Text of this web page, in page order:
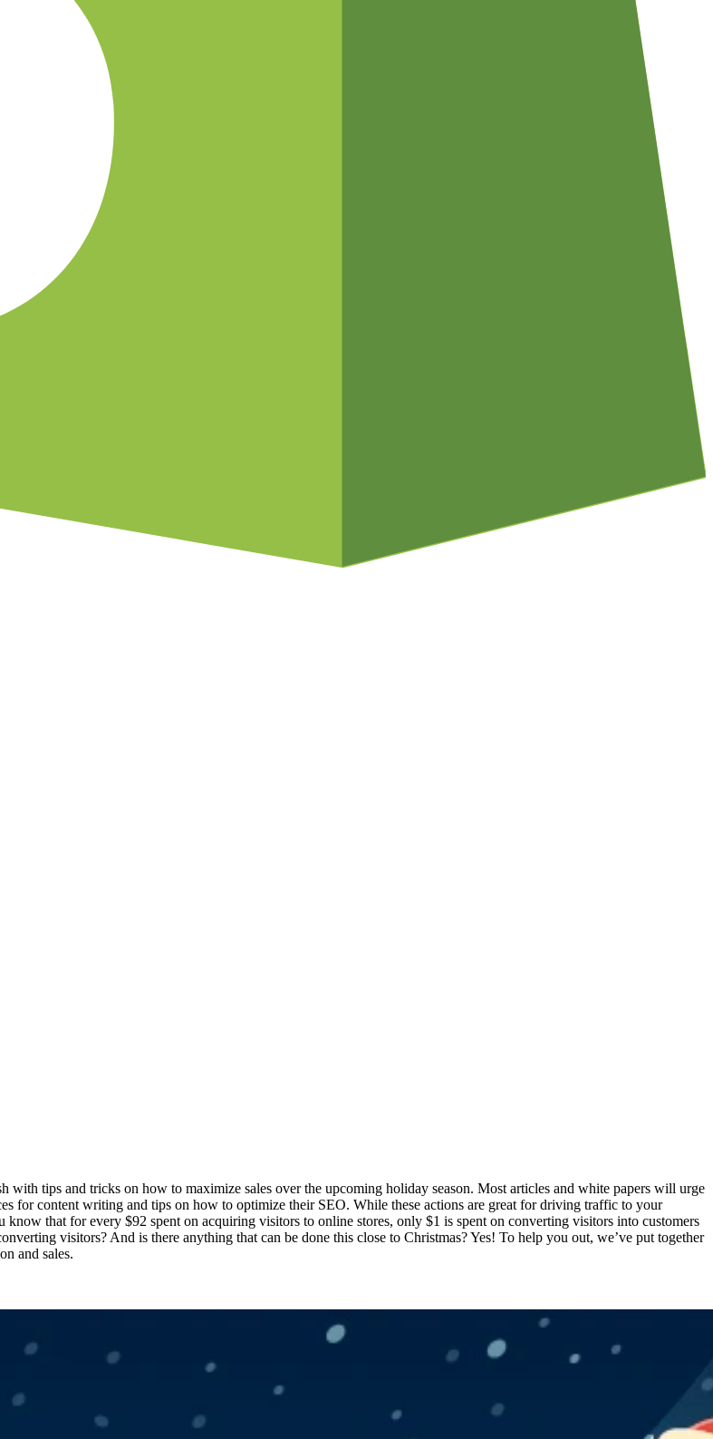
with tips and tricks on how to maximize sales over the upcoming holiday season. Most articles and white papers will urge
for content writing and tips on how to optimize their SEO. While these actions are great for driving traffic to your
that for every $92 spent on acquiring visitors to online stores, only $1 is spent on converting visitors into customers
visitors? And is there anything that can be done this close to Christmas? Yes! To help you out, we’ve put together
and sales.